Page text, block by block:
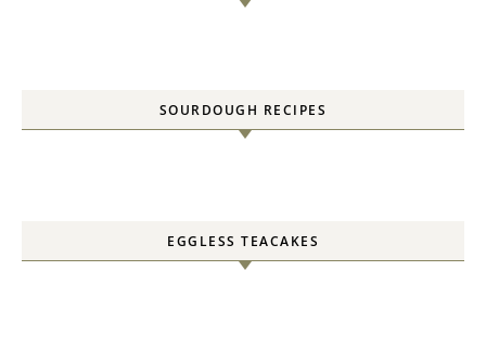
SOURDOUGH RECIPES
EGGLESS TEACAKES